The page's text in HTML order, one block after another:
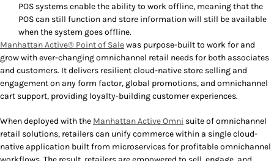
POS systems enable the ability to work offline, meaning that the
POS can still function and store information will still be available
when the system goes offline.
Manhattan Active® Point of Salewas purpose-built to work for and
grow with ever-changing omnichannel retail needs for both associates
and customers. It delivers resilient cloud-native store selling and
engagement on any form factor, global promotions, and omnichannel
cart support, providing loyalty-building customer experiences.
When deployed with the Manhattan Active Omni suite of omnichannel
retail solutions, retailers can unify commerce within a single cloud-
native application built from microservices for profitable omnichannel